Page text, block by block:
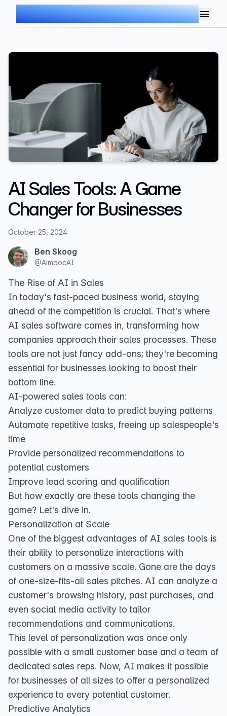
AIMDOC
AI Sales Tools: A Game
Changer for Businesses
October 25, 2024
Ben Skoog
@AimdocAI
The Rise of AI in Sales
In today's fast-paced business world, staying
ahead of the competition is crucial. That's where
AI sales software comes in, transforming how
companies approach their sales processes. These
tools are not just fancy add-ons; they're becoming
essential for businesses looking to boost their
bottom line.
AI-powered sales tools can:
Analyze customer data to predict buying patterns
Automate repetitive tasks, freeing up salespeople's
time
Provide personalized recommendations to
potential customers
Improve lead scoring and qualification
But how exactly are these tools changing the
game? Let's dive in.
Personalization at Scale
One of the biggest advantages of AI sales tools is
their ability to personalize interactions with
customers on a massive scale. Gone are the days
of one-size-fits-all sales pitches. AI can analyze a
customer's browsing history, past purchases, and
even social media activity to tailor
recommendations and communications.
This level of personalization was once only
possible with a small customer base and a team of
dedicated sales reps. Now, AI makes it possible
for businesses of all sizes to offer a personalized
experience to every potential customer.
Predictive Analytics